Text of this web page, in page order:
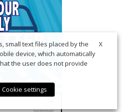
X
small text files placed by the
device, which automatically
the user does not provide
Cookie settings